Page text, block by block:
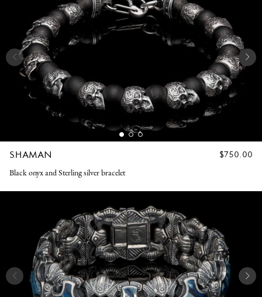
SHAMAN
REGULAR
$750.00
Black onyx and Sterling silver bracelet